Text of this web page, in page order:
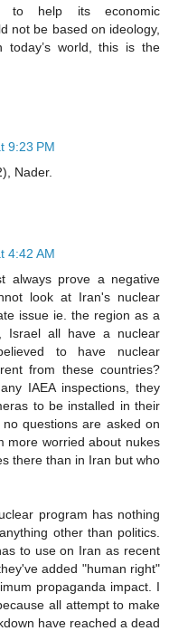
to help its economic
not be based on ideology,
today’s world, this is the
9:23 PM
Nader.
4:42 AM
always prove a negative
look at Iran's nuclear
issue ie. the region as a
Israel all have a nuclear
to have nuclear
from these countries?
IAEA inspections, they
to be installed in their
questions are asked on
more worried about nukes
there than in Iran but who
program has nothing
other than politics.
to use on Iran as recent
added "human right"
propaganda impact. I
all attempt to make
have reached a dead